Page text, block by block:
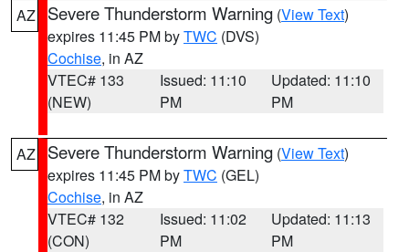
AZ Severe Thunderstorm Warning (View Text)
expires 11:45 PM byTWC (DVS)
Cochise, in AZ
VTEC# 133
(NEW)
Issued: 11:10
PM
Updated: 11:10
PM
AZ Severe Thunderstorm Warning (View Text)
expires 11:45 PM byTWC (GEL)
Cochise, in AZ
VTEC# 132
(CON)
Issued: 11:02
PM
Updated: 11:13
PM